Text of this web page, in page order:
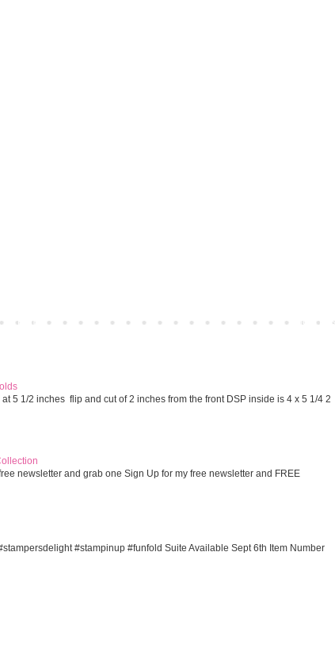
Older Post
Home
5 1/2 inches flip and cut of 2 inches from the front DSP inside is 4 x 5 1/4 2
newsletter and grab one Sign Up for my free newsletter and FREE
#stampinup #funfold Suite Available Sept 6th Item Number